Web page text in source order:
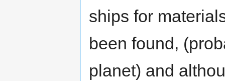
ships for
been found,
planet) and